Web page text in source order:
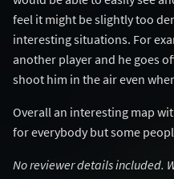
feel it might be slightly too
interesting situations. For
another player and he goes
shoot him in the air even
Overall an interesting map
for everybody but some
No reviewer details included.